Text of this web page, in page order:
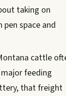
taking on
space and
cattle
feeding
that freight